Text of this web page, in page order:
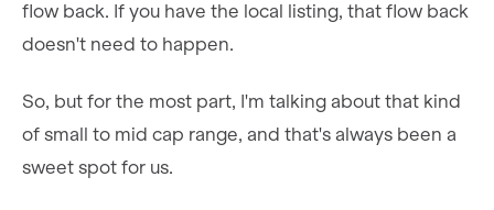
flow back. If you have the local listing, that flow back
doesn't need to happen.
So, but for the most part, I'm talking about that kind
of small to mid cap range, and that's always been a
sweet spot for us.